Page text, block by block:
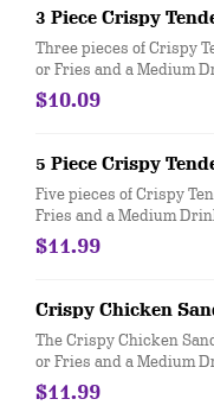
3 Piece Crispy
Three pieces of Crispy
or Fries and a Medium
$10.09
5 Piece Crispy
Five pieces of Crispy
Fries and a Medium
$11.99
Crispy Chicken
The Crispy Chicken
or Fries and a Medium
$11.99